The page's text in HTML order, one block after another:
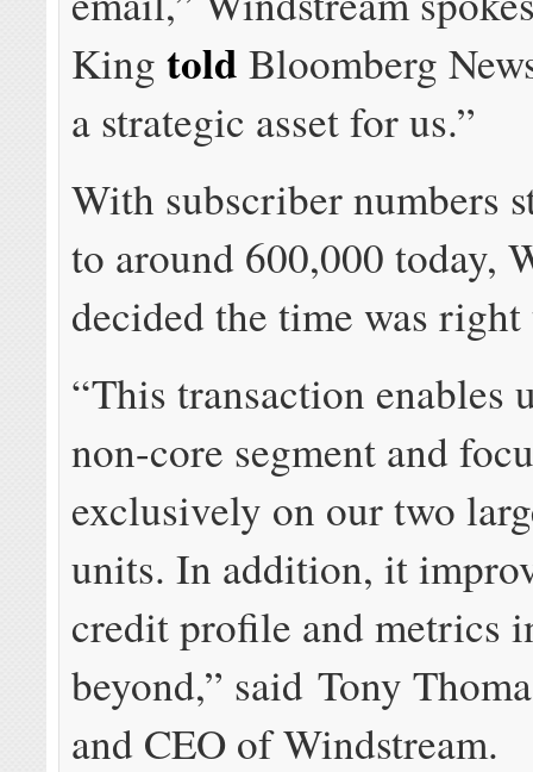
Kingtold Bloomberg
a strategic asset for us.”
With subscriber numbers
to around 600,000 today,
decided the time was
“This transaction enables
non-core segment and
exclusively on our two
units. In addition, it
credit profile and metrics
beyond,” said Tony
and CEO of Windstream.